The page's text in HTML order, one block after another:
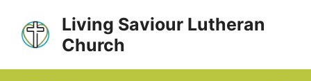
content
Living Saviour Lutheran
Church